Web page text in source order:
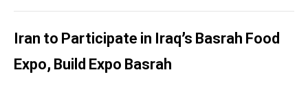
Iran to Participate in Iraq’s Basrah Food
Expo, Build Expo Basrah